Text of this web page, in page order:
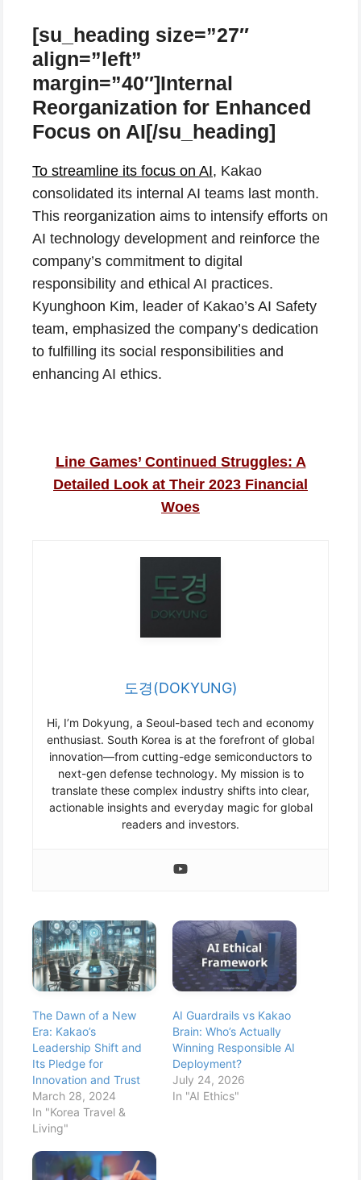
[su_heading size=”27″
align=”left”
margin=”40″]Internal
Reorganization for Enhanced
Focus on AI[/su_heading]
To streamline its focus on AI, Kakao
consolidated its internal AI teams last month.
This reorganization aims to intensify efforts on
AI technology development and reinforce the
company’s commitment to digital
responsibility and ethical AI practices.
Kyunghoon Kim, leader of Kakao’s AI Safety
team, emphasized the company’s dedication
to fulfilling its social responsibilities and
enhancing AI ethics.
Line Games’ Continued Struggles: A
Detailed Look at Their 2023 Financial
Woes
도경(DOKYUNG)
Hi, I’m Dokyung, a Seoul-based tech and economy
enthusiast. South Korea is at the forefront of global
innovation—from cutting-edge semiconductors to
next-gen defense technology. My mission is to
translate these complex industry shifts into clear,
actionable insights and everyday magic for global
readers and investors.
The Dawn of a New
Era: Kakao’s
Leadership Shift and
Its Pledge for
Innovation and Trust
March 28, 2024
In "Korea Travel &
Living"
AI Guardrails vs Kakao
Brain: Who’s Actually
Winning Responsible AI
Deployment?
July 24, 2026
In "AI Ethics"